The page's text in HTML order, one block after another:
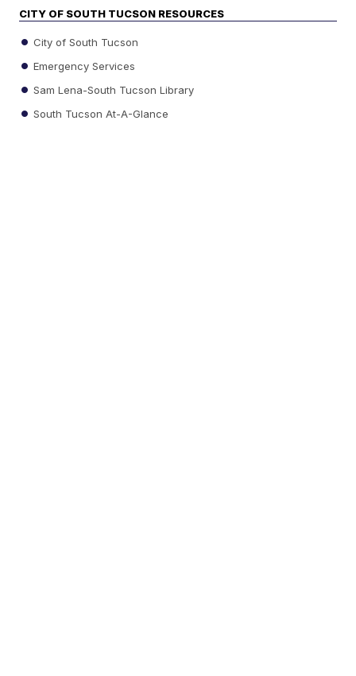
CITY OF SOUTH TUCSON RESOURCES
City of South Tucson
Emergency Services
Sam Lena-South Tucson Library
South Tucson At-A-Glance